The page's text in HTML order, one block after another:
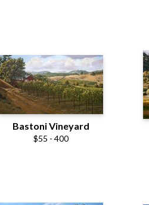
Bastoni Vineyard
$55 - 400